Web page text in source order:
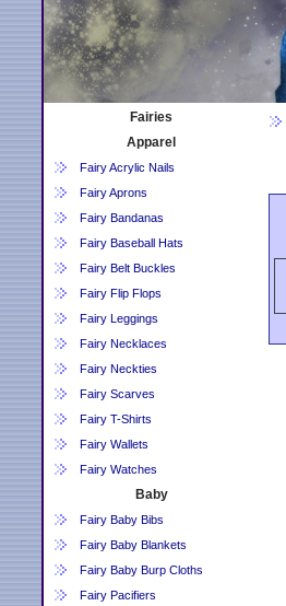
Fairies
Apparel
Fairy Acrylic Nails
Fairy Aprons
Fairy Bandanas
Fairy Baseball Hats
Fairy Belt Buckles
Fairy Flip Flops
Fairy Leggings
Fairy Necklaces
Fairy Neckties
Fairy Scarves
Fairy T-Shirts
Fairy Wallets
Fairy Watches
Baby
Fairy Baby Bibs
Fairy Baby Blankets
Fairy Baby Burp Cloths
Fairy Pacifiers